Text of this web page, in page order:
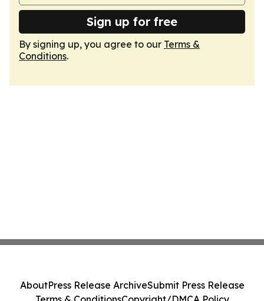
Sign up for free
By signing up, you agree to our Terms &
Conditions.
AboutPress Release ArchiveSubmit Press Release